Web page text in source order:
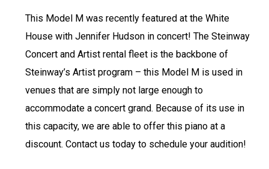
This Model M was recently featured at the White
House with Jennifer Hudson in concert! The Steinway
Concert and Artist rental fleet is the backbone of
Steinway’s Artist program – this Model M is used in
venues that are simply not large enough to
accommodate a concert grand. Because of its use in
this capacity, we are able to offer this piano at a
discount. Contact us today to schedule your audition!